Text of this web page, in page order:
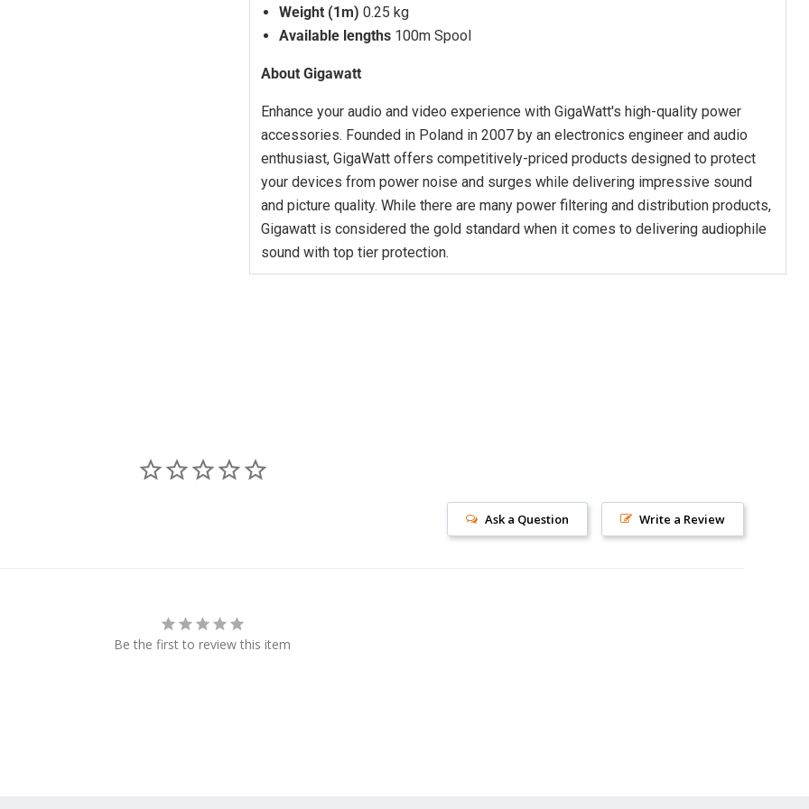
Weight (1m) 0.25 kg
Available lengths 100m Spool
About Gigawatt
Enhance your audio and video experience with GigaWatt's high-quality power
accessories. Founded in Poland in 2007 by an electronics engineer and audio
enthusiast, GigaWatt offers competitively-priced products designed to protect
your devices from power noise and surges while delivering impressive sound
and picture quality. While there are many power filtering and distribution products,
Gigawatt is considered the gold standard when it comes to delivering audiophile
sound with top tier protection.
Write a Review
Ask a Question
Be the first to review this item